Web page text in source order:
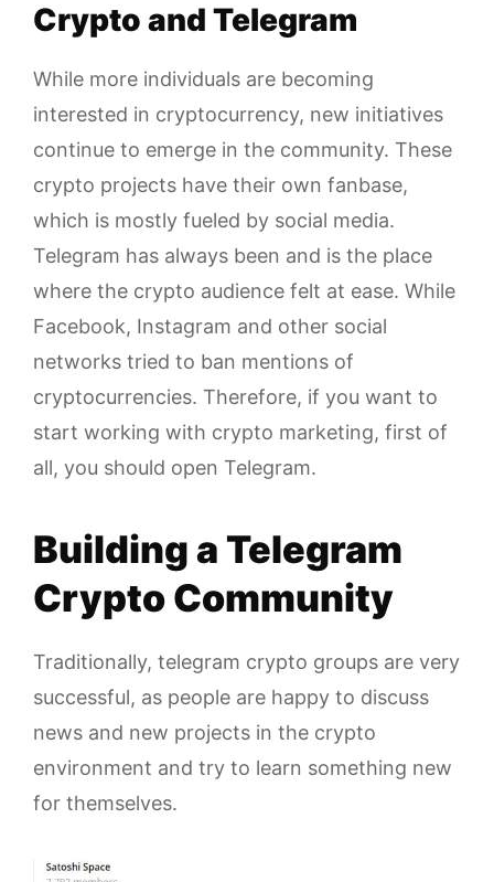
Crypto and Telegram
While more individuals are becoming
interested in cryptocurrency, new initiatives
continue to emerge in the community. These
crypto projects have their own fanbase,
which is mostly fueled by social media.
Telegram has always been and is the place
where the crypto audience felt at ease. While
Facebook, Instagram and other social
networks tried to ban mentions of
cryptocurrencies. Therefore, if you want to
start working with crypto marketing, first of
all, you should open Telegram.
Building a Telegram
Crypto Community
Traditionally, telegram crypto groups are very
successful, as people are happy to discuss
news and new projects in the crypto
environment and try to learn something new
for themselves.